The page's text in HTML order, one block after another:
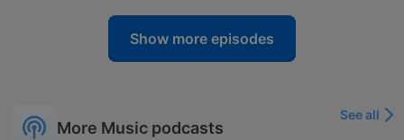
Show more episodes
More Music podcasts
See all